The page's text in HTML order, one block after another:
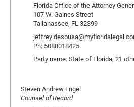
Florida Office of the Attorney
107 W. Gaines Street
Tallahassee, FL 32399
Ph: 5088018425
Party name: State of Florida, 21
Steven Andrew Engel
Counsel of Record